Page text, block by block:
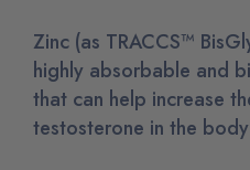
Zinc (as TRACCS™
highly absorbable and
that can help increase
testosterone in the body